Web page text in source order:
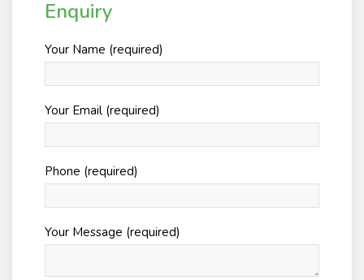
Enquiry
Your Name (required)
Your Email (required)
Phone (required)
Your Message (required)